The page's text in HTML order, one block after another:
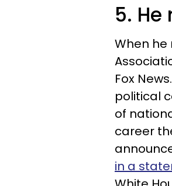
5. He
When he
Fox
political
of
career
in a